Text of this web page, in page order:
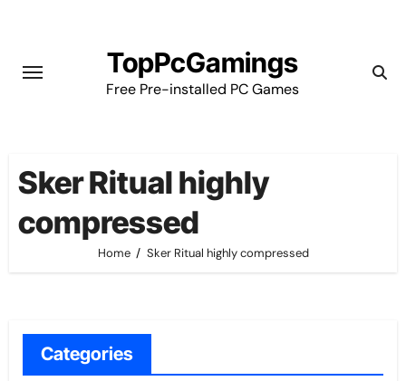
content
TopPcGamings
Free Pre-installed PC Games
Sker Ritual highly
compressed
Home Sker Ritual highly compressed
Categories